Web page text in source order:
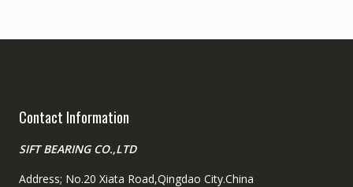
Contact Information
SIFT BEARING CO.,LTD
Address; No.20 Xiata Road,Qingdao City.China